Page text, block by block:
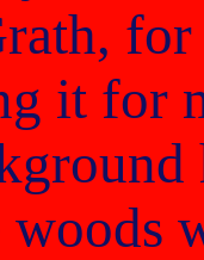
it for